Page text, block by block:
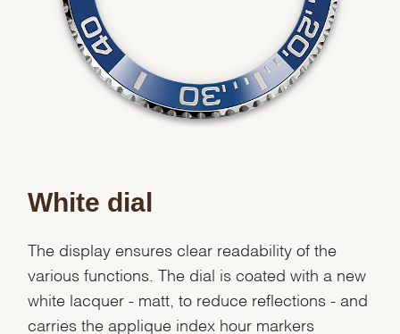
White dial
The display ensures clear readability of the
various functions. The dial is coated with a new
white lacquer - matt, to reduce reflections - and
carries the applique index hour markers